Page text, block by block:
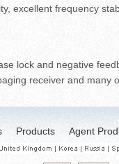
excellent frequency
lock and negative
receiver and many
Products Agent